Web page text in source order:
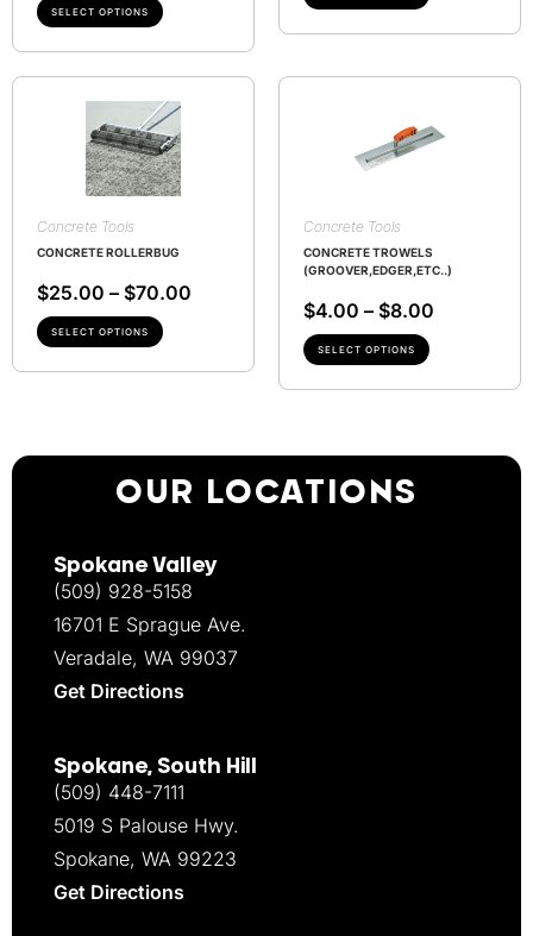
SELECT OPTIONS
Concrete Tools
CONCRETE ROLLERBUG
$25.00 – $70.00
SELECT OPTIONS
Concrete Tools
CONCRETE TROWELS
(GROOVER,EDGER,ETC..)
$4.00 – $8.00
SELECT OPTIONS
OUR LOCATIONS
Spokane Valley
(509) 928-5158
16701 E Sprague Ave.
Veradale, WA 99037
Get Directions
Spokane, South Hill
(509) 448-7111
5019 S Palouse Hwy.
Spokane, WA 99223
Get Directions